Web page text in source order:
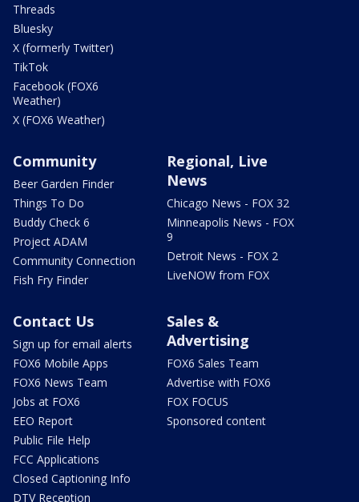
Threads
Bluesky
X (formerly Twitter)
TikTok
Facebook (FOX6
Weather)
X (FOX6 Weather)
Community
Beer Garden Finder
Things To Do
Buddy Check 6
Project ADAM
Community Connection
Fish Fry Finder
Regional, Live
News
Chicago News - FOX 32
Minneapolis News - FOX
9
Detroit News - FOX 2
LiveNOW from FOX
Contact Us
Sign up for email alerts
FOX6 Mobile Apps
FOX6 News Team
Jobs at FOX6
EEO Report
Public File Help
FCC Applications
Closed Captioning Info
DTV Reception
Sales &
Advertising
FOX6 Sales Team
Advertise with FOX6
FOX FOCUS
Sponsored content